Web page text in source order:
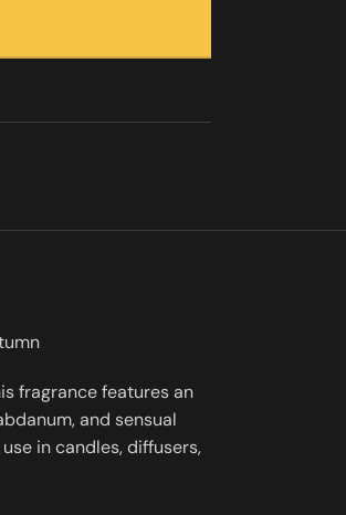
fragrance features an
and sensual
in candles, diffusers,